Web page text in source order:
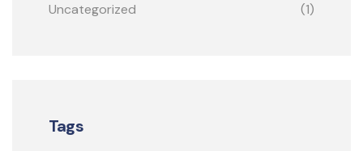
Uncategorized (1)
Tags